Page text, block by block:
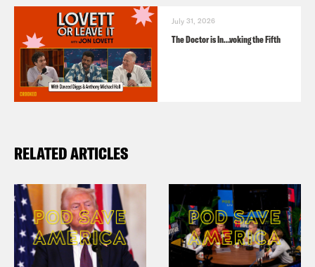
July 31, 2026
The Doctor is In…voking the Fifth
RELATED ARTICLES